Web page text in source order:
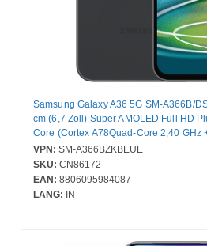
Samsung Galaxy A36 5G SM-A366B/
cm (6,7 Zoll) Super AMOLED Full HD
Core (Cortex A78Quad-Core 2,40 GHz
1,80 GHz - 6 GB RAM - Android 15 - 5G
Support - kein SIM-Lock - Front
Camera: 50 Megapixel / 8 Megapixel /
Akku
VPN: SM-A366BZKBEUE
SKU: CN86172
EAN: 8806095984087
LANG: IN